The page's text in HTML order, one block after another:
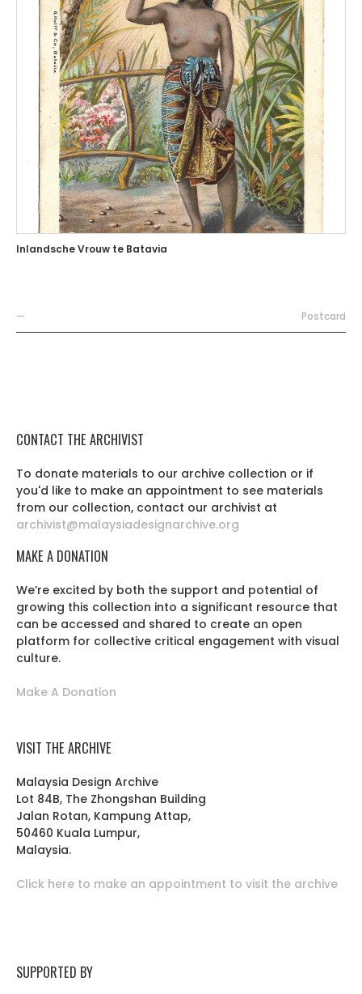
Inlandsche Vrouw te Batavia
— Postcard
CONTACT THE ARCHIVIST
To donate materials to our archive collection or if
you'd like to make an appointment to see materials
from our collection, contact our archivist at
archivist@malaysiadesignarchive.org
MAKE A DONATION
We’re excited by both the support and potential of
growing this collection into a significant resource that
can be accessed and shared to create an open
platform for collective critical engagement with visual
culture.
Make A Donation
VISIT THE ARCHIVE
Malaysia Design Archive
Lot 84B, The Zhongshan Building
Jalan Rotan, Kampung Attap,
50460 Kuala Lumpur,
Malaysia.
Click here to make an appointment to visit the archive
SUPPORTED BY